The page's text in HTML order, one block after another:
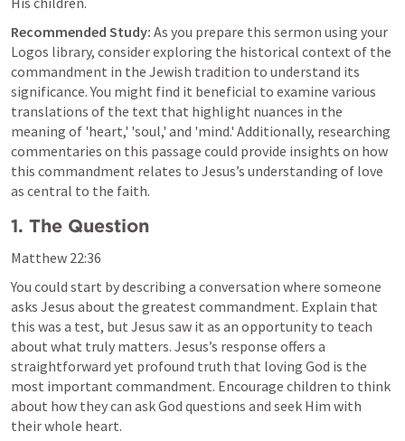
Recommended Study: As you prepare this sermon using your
Logos library, consider exploring the historical context of the
commandment in the Jewish tradition to understand its
significance. You might find it beneficial to examine various
translations of the text that highlight nuances in the
meaning of 'heart,' 'soul,' and 'mind.' Additionally, researching
commentaries on this passage could provide insights on how
this commandment relates to Jesus’s understanding of love
as central to the faith.
1. The Question
Matthew 22:36
You could start by describing a conversation where someone
asks Jesus about the greatest commandment. Explain that
this was a test, but Jesus saw it as an opportunity to teach
about what truly matters. Jesus’s response offers a
straightforward yet profound truth that loving God is the
most important commandment. Encourage children to think
about how they can ask God questions and seek Him with
their whole heart.